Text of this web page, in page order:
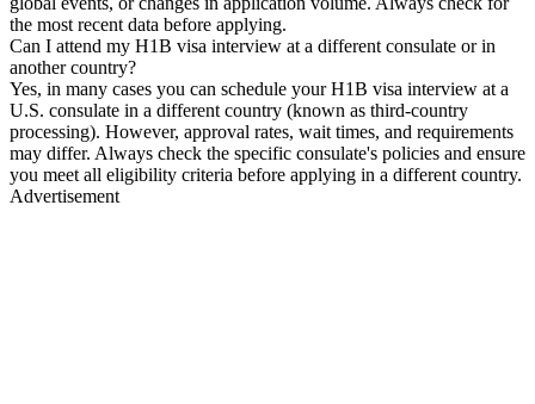
the most recent data before applying.
Can I attend my H1B visa interview at a different consulate or in
another country?
Yes, in many cases you can schedule your H1B visa interview at a
U.S. consulate in a different country (known as third-country
processing). However, approval rates, wait times, and requirements
may differ. Always check the specific consulate's policies and ensure
you meet all eligibility criteria before applying in a different country.
Advertisement